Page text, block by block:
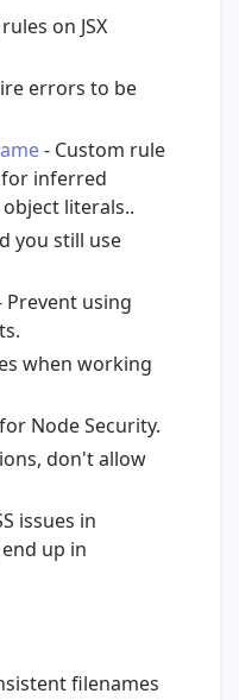
on JSX
errors to be
- Custom rule
for inferred
literals..
you still use
Prevent using
when working
Node Security.
don't allow
issues in
up in
filenames